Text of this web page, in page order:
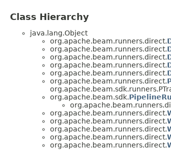
Class Hierarchy
java.lang.Object
org.apache.beam.runners.direct.
org.apache.beam.runners.direct.
org.apache.beam.runners.direct.
org.apache.beam.runners.direct.
org.apache.beam.runners.direct.
org.apache.beam.runners.direct.
org.apache.beam.sdk.
org.apache.beam.runners.direct.
org.apache.beam.runners.direct.
org.apache.beam.runners.direct.
org.apache.beam.runners.direct.
org.apache.beam.runners.direct.